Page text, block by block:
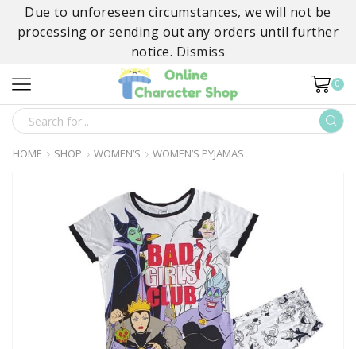
Due to unforeseen circumstances, we will not be
processing or sending out any orders until further
notice. Dismiss
0
SEARCH
INPUT
HOME SHOP WOMEN’S WOMEN’S PYJAMAS